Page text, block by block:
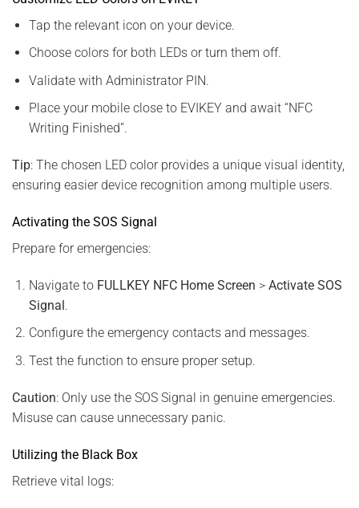
Tap the relevant icon on your device.
Choose colors for both LEDs or turn them off.
Validate with Administrator PIN.
Place your mobile close to EVIKEY and await “NFC
Writing Finished”.
Tip: The chosen LED color provides a unique visual identity,
ensuring easier device recognition among multiple users.
Activating the SOS Signal
Prepare for emergencies:
Navigate to FULLKEY NFC Home Screen > Activate SOS
Signal.
Configure the emergency contacts and messages.
Test the function to ensure proper setup.
Caution: Only use the SOS Signal in genuine emergencies.
Misuse can cause unnecessary panic.
Utilizing the Black Box
Retrieve vital logs: